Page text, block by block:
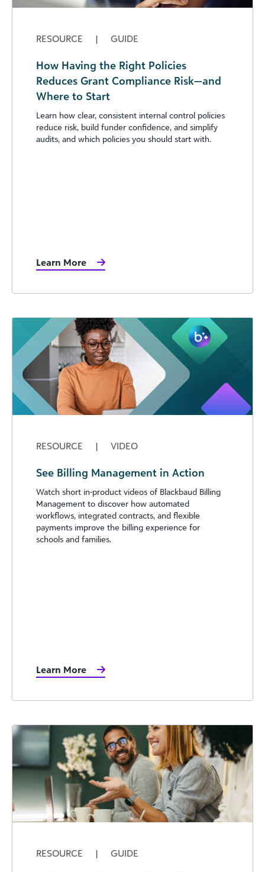
RESOURCE | GUIDE
How Having the Right Policies
Reduces Grant Compliance Risk—and
Where to Start
Learn how clear, consistent internal control policies
reduce risk, build funder confidence, and simplify
audits, and which policies you should start with.
Learn More
RESOURCE | VIDEO
See Billing Management in Action
Watch short in-product videos of Blackbaud Billing
Management to discover how automated
workflows, integrated contracts, and flexible
payments improve the billing experience for
schools and families.
Learn More
RESOURCE | GUIDE